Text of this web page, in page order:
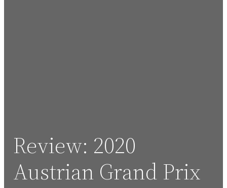
Review: 2020
Austrian Grand Prix